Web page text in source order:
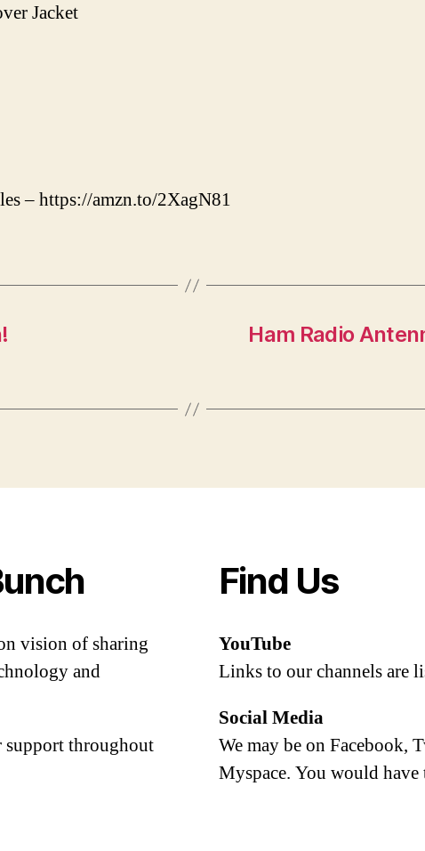
Jacket
– https://amzn.to/2XagN81
Ham Radio
vision of sharing
and
support throughout
Find Us
YouTube
Links to our channels are
Social Media
We may be on Facebook,
Myspace. You would have